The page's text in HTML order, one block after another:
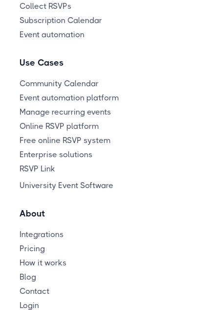
Collect RSVPs
Subscription Calendar
Event automation
Use Cases
Community Calendar
Event automation platform
Manage recurring events
Online RSVP platform
Free online RSVP system
Enterprise solutions
RSVP Link
University Event Software
About
Integrations
Pricing
How it works
Blog
Contact
Login